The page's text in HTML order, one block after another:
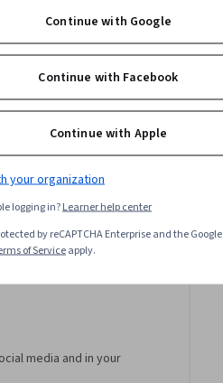
and no application process,
and/or professional
degrees/me-
media and in your
Continue with Google
Continue with Facebook
Continue with Apple
your organization
logging in?Learner help center
by reCAPTCHA Enterprise and the Google
of Serviceapply.